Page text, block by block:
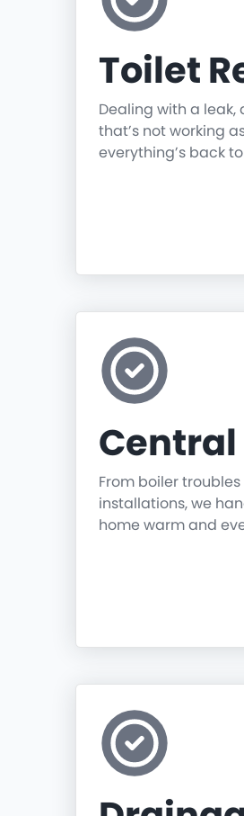
Toilet
Dealing with a
that’s not working
everything’s back
From boiler
installations, we
home warm and